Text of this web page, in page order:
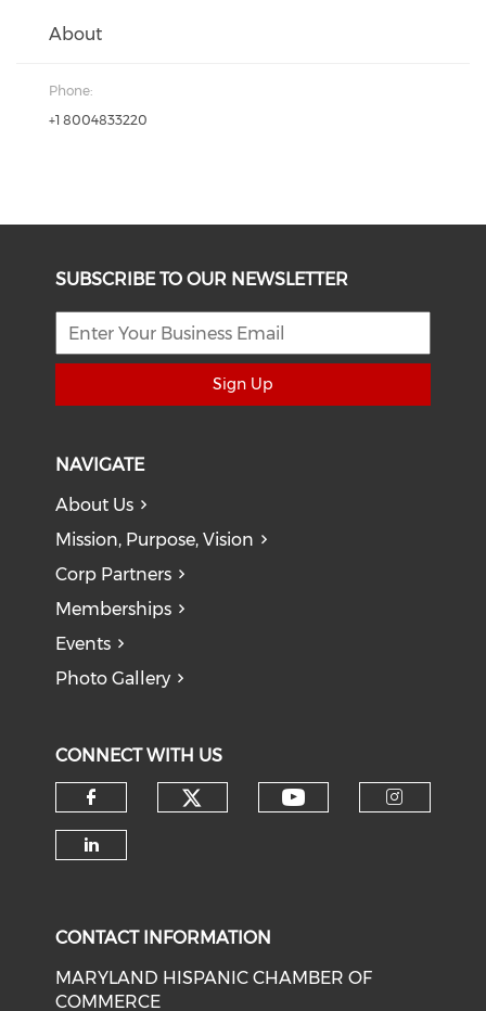
About
Phone:
+1 8004833220
SUBSCRIBE TO OUR NEWSLETTER
Sign Up
NAVIGATE
About Us
Mission, Purpose, Vision
Corp Partners
Memberships
Events
Photo Gallery
CONNECT WITH US
Check our social media on
CONTACT INFORMATION
MARYLAND HISPANIC CHAMBER OF
COMMERCE